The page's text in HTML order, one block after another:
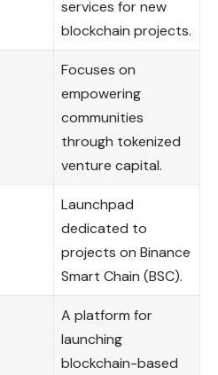
services for new
blockchain projects.
Focuses on
empowering
communities
through tokenized
venture capital.
Launchpad
dedicated to
projects on Binance
Smart Chain (BSC).
A platform for
launching
blockchain-based